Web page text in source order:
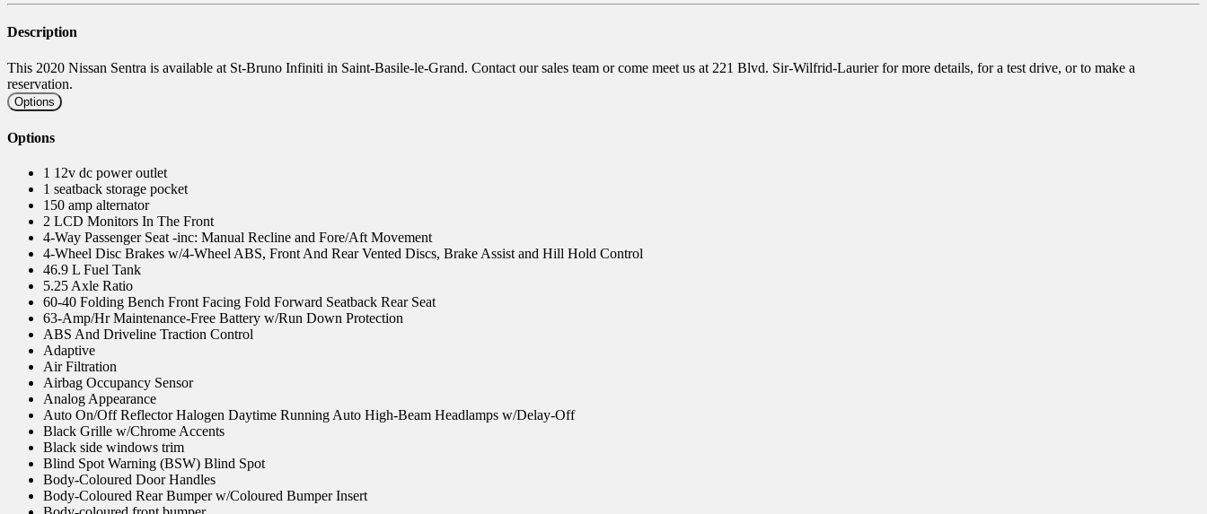
Description
This 2020 Nissan Sentra is available at St-Bruno Infiniti in Saint-Basile-le-Grand. Contact our sales team or come meet us at 221 Blvd. Sir-Wilfrid-Laurier for more details, for a test drive, or to make a
reservation.
Options
Options
1 12v dc power outlet
1 seatback storage pocket
150 amp alternator
2 LCD Monitors In The Front
4-Way Passenger Seat -inc: Manual Recline and Fore/Aft Movement
4-Wheel Disc Brakes w/4-Wheel ABS, Front And Rear Vented Discs, Brake Assist and Hill Hold Control
46.9 L Fuel Tank
5.25 Axle Ratio
60-40 Folding Bench Front Facing Fold Forward Seatback Rear Seat
63-Amp/Hr Maintenance-Free Battery w/Run Down Protection
ABS And Driveline Traction Control
Adaptive
Air Filtration
Airbag Occupancy Sensor
Analog Appearance
Auto On/Off Reflector Halogen Daytime Running Auto High-Beam Headlamps w/Delay-Off
Black Grille w/Chrome Accents
Black side windows trim
Blind Spot Warning (BSW) Blind Spot
Body-Coloured Door Handles
Body-Coloured Rear Bumper w/Coloured Bumper Insert